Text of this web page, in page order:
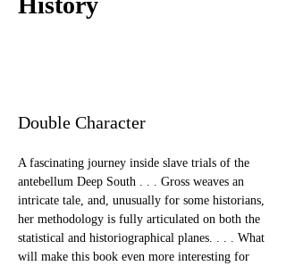
Double Character
A fascinating journey inside slave trials of the
antebellum Deep South . . . Gross weaves an
intricate tale, and, unusually for some historians,
her methodology is fully articulated on both the
statistical and historiographical planes. . . . What
will make this book even more interesting for